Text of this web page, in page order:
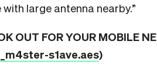
with large antenna nearby.”
OUT FOR YOUR MOBILE
s1ave.aes)